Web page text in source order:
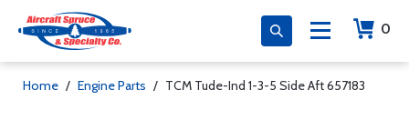
0
Home / Engine Parts / TCM Tude-Ind 1-3-5 Side Aft 657183